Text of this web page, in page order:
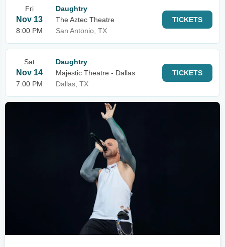
Fri
Nov 13
8:00 PM
Daughtry
The Aztec Theatre
San Antonio, TX
TICKETS
Sat
Nov 14
7:00 PM
Daughtry
Majestic Theatre - Dallas
Dallas, TX
TICKETS